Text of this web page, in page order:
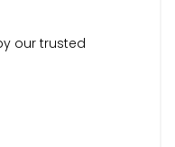
our trusted